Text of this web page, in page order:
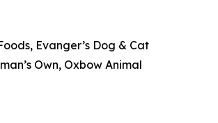
Evanger’s Dog & Cat
Own, Oxbow Animal